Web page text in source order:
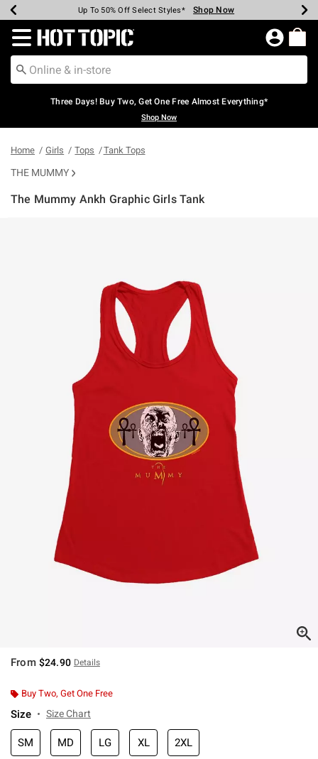
Earn Hot Cash Every $40 Spent* Shop Now
Up To 50% Off Select Styles* Shop Now
Up To 40% Off Backpacks* Shop Now
Up To 60% Off Clearance* Shop Now
Free Pickup In-Store* Shop Now
Free Shipping Over $75* Shop Now
Redirect to Hot Topic Home Page
Three Days! Buy Two, Get One Free Almost Everything*
Shop Now
Home Girls Tops Tank Tops
THE MUMMY
The Mummy Ankh Graphic Girls Tank
From $24.90 Details
Buy Two, Get One Free
Size Size Chart
SM MD LG XL 2XL